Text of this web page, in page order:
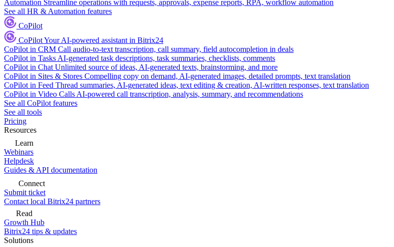
Automation Streamline operations with requests, approvals, expense reports, RPA, workflow automation
See all HR & Automation features
CoPilot
CoPilotYour AI-powered assistant in Bitrix24
CoPilot in CRM Call audio-to-text transcription, call summary, field autocompletion in deals
CoPilot in Tasks AI-generated task descriptions, task summaries, checklists, comments
CoPilot in Chat Unlimited source of ideas, AI-generated texts, brainstorming, and more
CoPilot in Sites & Stores Compelling copy on demand, AI-generated images, detailed prompts, text translation
CoPilot in Feed Thread summaries, AI-generated ideas, text editing & creation, AI-written responses, text translation
CoPilot in Video Calls AI-powered call transcription, analysis, summary, and recommendations
See all CoPilot features
See all tools
Pricing
Resources
Learn
Webinars
Helpdesk
Guides & API documentation
Connect
Submit ticket
Contact local Bitrix24 partners
Read
Growth Hub
Bitrix24 tips & updates
Solutions